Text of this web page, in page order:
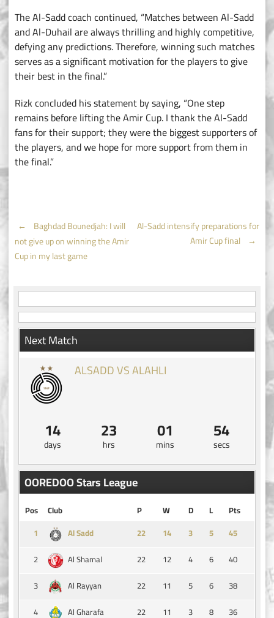
The Al-Sadd coach continued, “Matches between Al-Sadd
and Al-Duhail are always thrilling and highly competitive,
defying any predictions. Therefore, winning such matches
serves as a significant motivation for the players to give
their best in the final.”
Rizk concluded his statement by saying, “One step
remains before lifting the Amir Cup. I thank the Al-Sadd
fans for their support; they were the biggest supporters of
the players, and we hope for more support from them in
the final.”
Post
navigation
←
Baghdad Bounedjah: I will
not give up on winning the Amir
Cup in my last game
Al-Sadd intensify preparations for
Amir Cup final →
Next Match
ALSADD VS ALAHLI
14
days
23
hrs
01
mins
54
secs
OOREDOO Stars League
Pos Club P W D L
Pts
1
Al Sadd 14 3 5
45
2
Al Shamal 22 12 4 6
40
3
Al Rayyan 22 11 5 6
38
4
Al Gharafa 22 11 3 8
36